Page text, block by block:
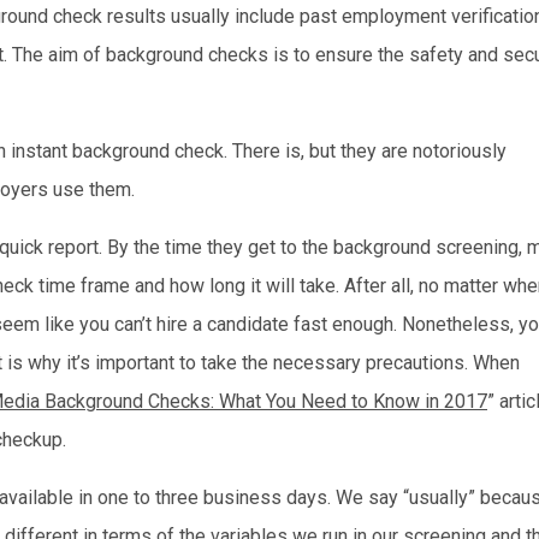
check results usually include past employment
The aim of background checks is to ensure the safety and
background check. There is, but they are notoriously
use them.
report. By the time they get to the background screening,
time frame and how long it will take. After all, no matter
like you can’t hire a candidate fast enough. Nonetheless,
why it’s important to take the necessary precautions. When
Background Checks: What You Need to Know in 2017”
in one to three business days. We say “usually”